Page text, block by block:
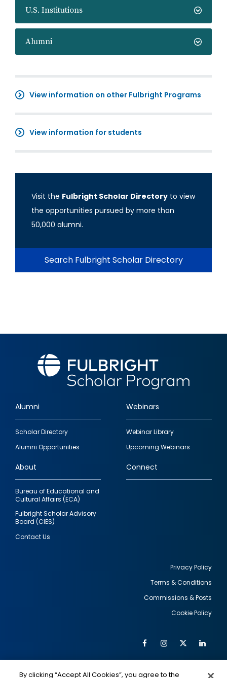
U.S. Institutions
Alumni
View information on other Fulbright Programs
View information for students
Visit the Fulbright Scholar Directory to view
the opportunities pursued by more than
50,000 alumni.
Search Fulbright Scholar Directory
Footer
quick
links
Alumni
Scholar Directory
Alumni Opportunities
Webinars
Webinar Library
Upcoming Webinars
About
Bureau of Educational and
Cultural Affairs (ECA)
Fulbright Scholar Advisory
Board (CIES)
Contact Us
Connect
Privacy Policy
Terms & Conditions
Commissions & Posts
Cookie Policy
Social
FacebookInstagram
Twitter
By clicking “Accept All Cookies”, you agree to the